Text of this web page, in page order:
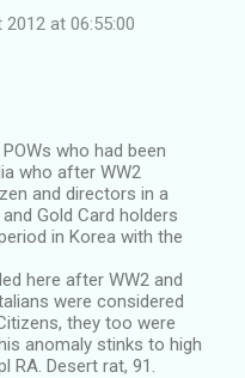
at 06:55:00
who had been
who after WW2
and directors in a
Gold Card holders
in Korea with the
here after WW2 and
were considered
they too were
anomaly stinks to high
RA. Desert rat, 91.